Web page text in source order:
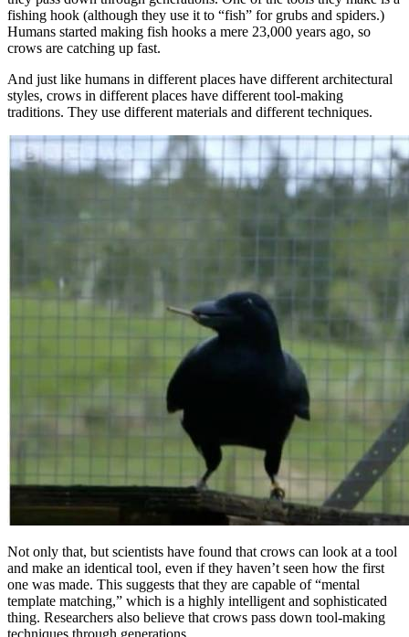
fishing hook (although they use it to “fish” for grubs and spiders.)
Humans started making fish hooks a mere 23,000 years ago, so
crows are catching up fast.
And just like humans in different places have different architectural
styles, crows in different places have different tool-making
traditions. They use different materials and different techniques.
Not only that, but scientists have found that crows can look at a tool
and make an identical tool, even if they haven’t seen how the first
one was made. This suggests that they are capable of “mental
template matching,” which is a highly intelligent and sophisticated
thing. Researchers also believe that crows pass down tool-making
techniques through generations.